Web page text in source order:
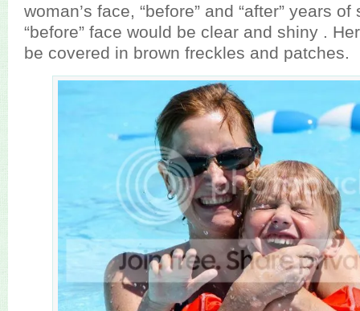
woman’s face, “before” and “after” years
“before” face would be clear and shiny .
be covered in brown freckles and patches.